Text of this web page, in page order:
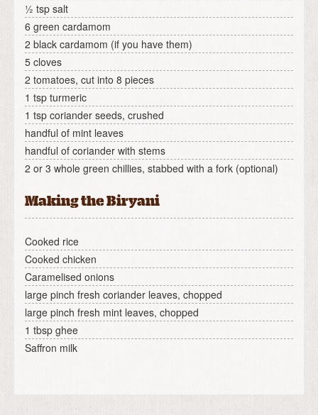
½ tsp salt
6 green cardamom
2 black cardamom (if you have them)
5 cloves
2 tomatoes, cut into 8 pieces
1 tsp turmeric
1 tsp coriander seeds, crushed
handful of mint leaves
handful of coriander with stems
2 or 3 whole green chillies, stabbed with a fork (optional)
Making the Biryani
Cooked rice
Cooked chicken
Caramelised onions
large pinch fresh coriander leaves, chopped
large pinch fresh mint leaves, chopped
1 tbsp ghee
Saffron milk